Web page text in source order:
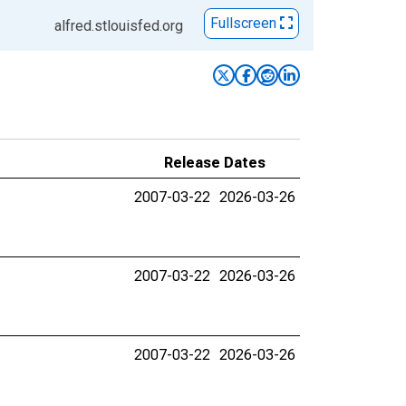
alfred.stlouisfed.org Fullscreen
Release Dates
2007-03-22 2026-03-26
2007-03-22 2026-03-26
2007-03-22 2026-03-26